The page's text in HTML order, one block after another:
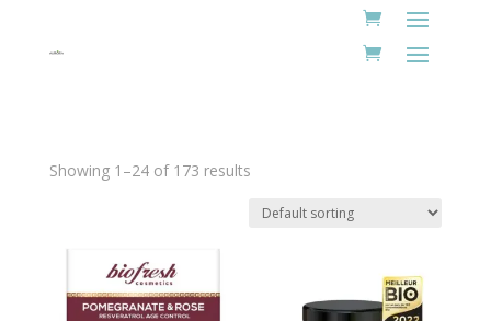
Showing 1–24 of 173 results